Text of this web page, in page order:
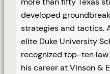
developed
strategies and tactics.
elite Duke University
recognized top-ten law
his career at Vinson &